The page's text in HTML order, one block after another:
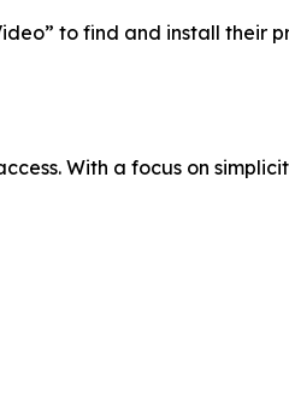
to find and install their
With a focus on